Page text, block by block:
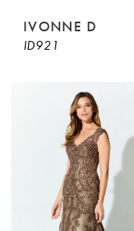
IVONNE D
ID921